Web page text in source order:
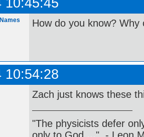
10:45:45
How do you know?
10:54:28
Zach just knows these
"The physicists defer